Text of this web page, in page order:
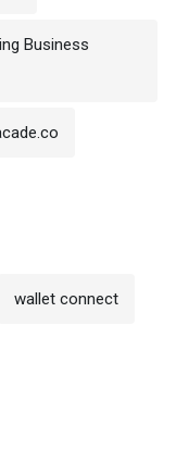
Business
wallet connect